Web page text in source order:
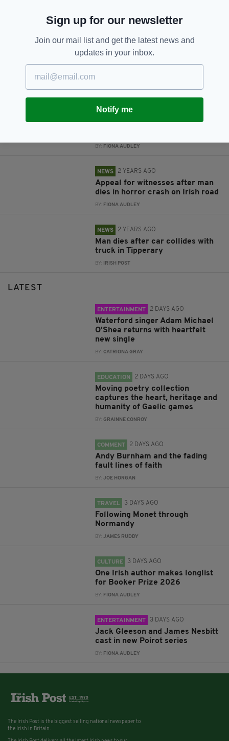
RELATED
NEWS 8 MONTHS AGO
Car crashes through the front of
BY: FIONA AUDLEY
NEWS 2 YEARS AGO
Appeal for witnesses after man
dies in horror crash on Irish road
BY: FIONA AUDLEY
NEWS 2 YEARS AGO
Man dies after car collides with
truck in Tipperary
BY: IRISH POST
LATEST
ENTERTAINMENT 2 DAYS AGO
Waterford singer Adam Michael
O'Shea returns with heartfelt
new single
BY:CATRIONA GRAY
EDUCATION 2 DAYS AGO
Moving poetry collection
captures the heart, heritage and
humanity of Gaelic games
BY:GRAINNE CONROY
COMMENT 2 DAYS AGO
Andy Burnham and the fading
fault lines of faith
BY:JOE HORGAN
TRAVEL 3 DAYS AGO
Following Monet through
Normandy
BY:JAMES RUDDY
CULTURE 3 DAYS AGO
One Irish author makes longlist
for Booker Prize 2026
BY: FIONA AUDLEY
ENTERTAINMENT 3 DAYS AGO
Jack Gleeson and James Nesbitt
cast in new Poirot series
BY: FIONA AUDLEY
Sign up for our newsletter
Join our mail list and get the latest news and
updates in your inbox.
Notify me
The Irish Post is the biggest selling national newspaper to
the Irish in Britain.